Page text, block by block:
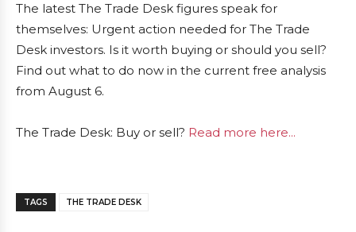
The latest The Trade Desk figures speak for
themselves: Urgent action needed for The Trade
Desk investors. Is it worth buying or should you sell?
Find out what to do now in the current free analysis
from August 6.
The Trade Desk: Buy or sell? Read more here...
TAGS THE TRADE DESK